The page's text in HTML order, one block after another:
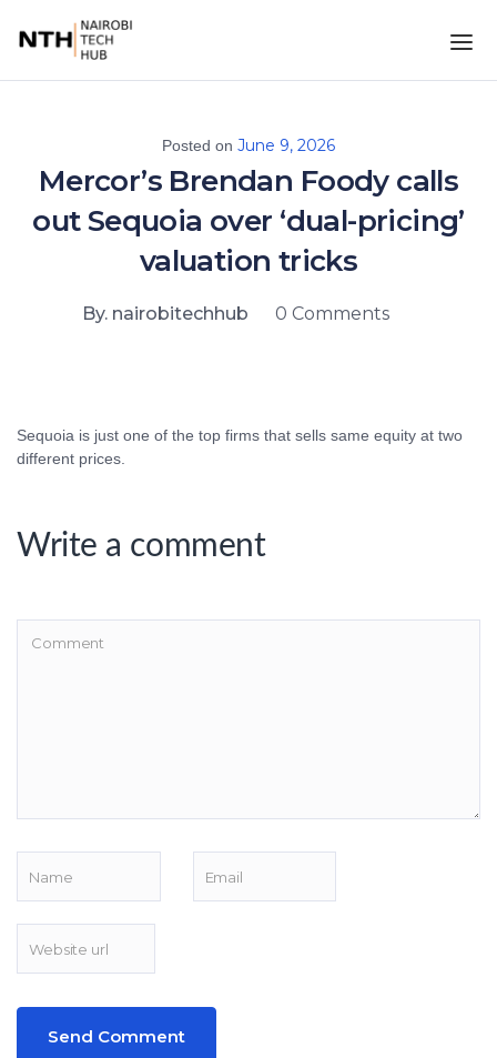
Posted on June 9, 2026
Mercor’s Brendan Foody calls
out Sequoia over ‘dual-pricing’
valuation tricks
By. nairobitechhub 0 Comments
Sequoia is just one of the top firms that sells same equity at two
different prices.
Write a comment